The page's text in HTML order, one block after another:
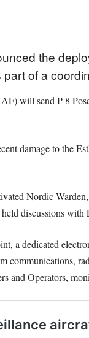
the
of a
will send P-8
damage to the
Nordic
discussions with
a dedicated
communications,
and Operators,